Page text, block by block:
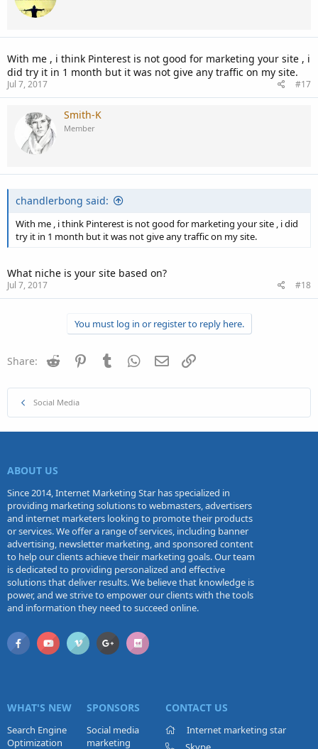
With me , i think Pinterest is not good for marketing your site , i
did try it in 1 month but it was not give any traffic on my site.
Jul 7, 2017 #17
Smith-K
Member
chandlerbong said:
With me , i think Pinterest is not good for marketing your site , i did
try it in 1 month but it was not give any traffic on my site.
What niche is your site based on?
Jul 7, 2017 #18
You must log in or register to reply here.
Share: Reddit PinterestTumblr WhatsApp
Email
Social Media
ABOUT US
Since 2014, Internet Marketing Star has specialized in
providing marketing solutions to webmasters, advertisers
and internet marketers looking to promote their products
or services. We offer a range of services, including banner
advertising, newsletter marketing, and sponsored content
to help our clients achieve their marketing goals. Our team
is dedicated to providing personalized and effective
solutions that deliver results. We believe that knowledge is
power, and we strive to empower our clients with the tools
and information they need to succeed online.
WHAT'S NEW
Search Engine
Optimization
SPONSORS
Social media
marketing
CONTACT US
Internet marketing star